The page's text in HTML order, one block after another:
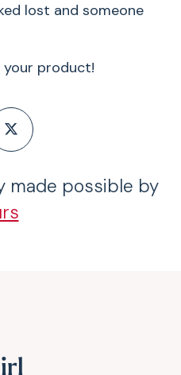
lost and someone
your product!
made possible by